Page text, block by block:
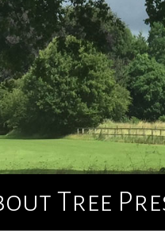
Tree
Utility
Site
Tree